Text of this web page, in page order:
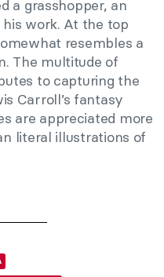
a grasshopper, an
work. At the top
resembles a
The multitude of
to capturing the
Carroll’s fantasy
are appreciated more
literal illustrations of